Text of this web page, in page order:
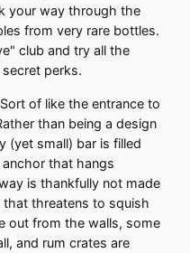
your way through the
from very rare bottles.
club and try all the
perks.
of like the entrance to
than being a design
(yet small) bar is filled
that hangs
is thankfully not made
threatens to squish
out from the walls, some
and rum crates are